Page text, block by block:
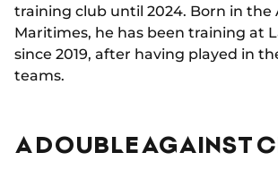
training club until 2024. Born in the
Maritimes, he has been training at
since 2019, after having played in
teams.
A DOUBLE AGAINST